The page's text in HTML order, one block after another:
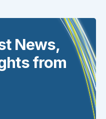
News,
from